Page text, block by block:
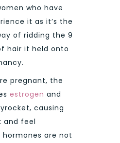
who have
it as it’s the
of ridding the 9
hair it held onto
pregnant, the
estrogen and
causing
and feel
are not